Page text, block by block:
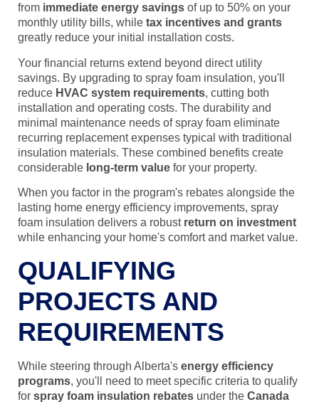
from immediate energy savings of up to 50% on your
monthly utility bills, while tax incentives and grants
greatly reduce your initial installation costs.
Your financial returns extend beyond direct utility
savings. By upgrading to spray foam insulation, you'll
reduce HVAC system requirements, cutting both
installation and operating costs. The durability and
minimal maintenance needs of spray foam eliminate
recurring replacement expenses typical with traditional
insulation materials. These combined benefits create
considerable long-term value for your property.
When you factor in the program's rebates alongside the
lasting home energy efficiency improvements, spray
foam insulation delivers a robust return on investment
while enhancing your home's comfort and market value.
QUALIFYING
PROJECTS AND
REQUIREMENTS
While steering through Alberta's energy efficiency
programs, you'll need to meet specific criteria to qualify
for spray foam insulation rebates under the Canada